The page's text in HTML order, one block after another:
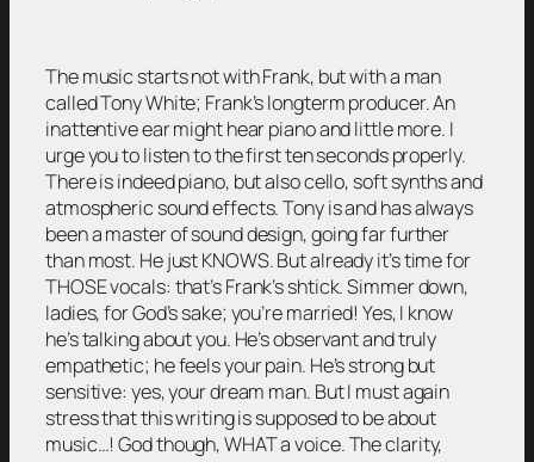
The music starts not with Frank, but with a man
called Tony White; Frank’s longterm producer. An
inattentive ear might hear piano and little more. I
urge you to listen to the first ten seconds properly.
There is indeed piano, but also cello, soft synths and
atmospheric sound effects. Tony is and has always
been a master of sound design, going far further
than most. He just KNOWS. But already it’s time for
THOSE vocals: that’s Frank’s shtick. Simmer down,
ladies, for God’s sake; you’re married! Yes, I know
he’s talking about you. He’s observant and truly
empathetic; he feels your pain. He’s strong but
sensitive: yes, your dream man. But I must again
stress that this writing is supposed to be about
music…! God though, WHAT a voice. The clarity,